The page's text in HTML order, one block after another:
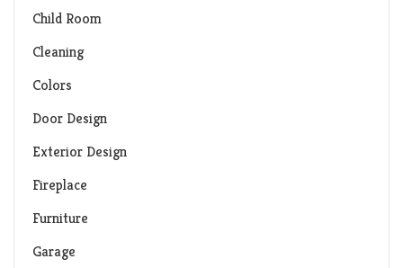
Child Room
Cleaning
Colors
Door Design
Exterior Design
Fireplace
Furniture
Garage